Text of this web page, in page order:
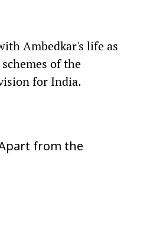
Ambedkar's life as
of the
for India.
from the